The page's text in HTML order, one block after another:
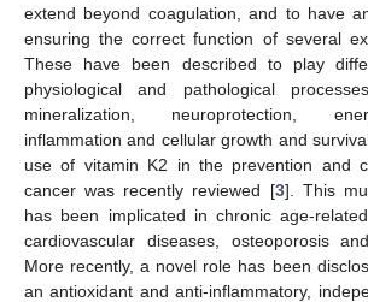
extend beyond coagulation, and to have
ensuring the correct function of several
These have been described to play
physiological and pathological
mineralization, neuroprotection,
inflammation and cellular growth and
use of vitamin K2 in the prevention and
cancer was recently reviewed [3]. This
has been implicated in chronic age-
cardiovascular diseases, osteoporosis
More recently, a novel role has been
an antioxidant and anti-inflammatory,